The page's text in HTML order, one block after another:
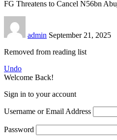
FG Threatens to Cancel N56bn
admin September 21, 2025
Removed from reading list
Undo
Welcome Back!
Sign in to your account
Username or Email Address
Password